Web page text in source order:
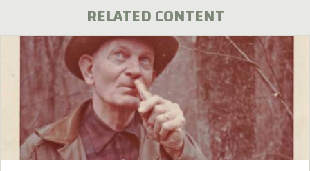
RELATED CONTENT